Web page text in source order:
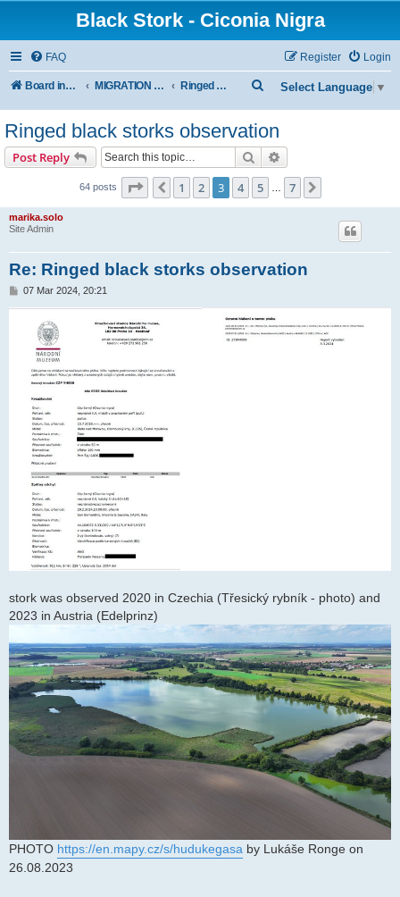
Black Stork - Ciconia Nigra
FAQ Login
Register
Board index MIGRATION OF BLACK STORKS WITH TRANSMITTERS Ringed Black Storks Select Language ▼
e
a
c
h
Ringed black storks observation
Post Reply Search
64 posts Page of 7
Previous
1 2 3 4 5 7
marika.solo
Site Admin
Re: Ringed black storks observation
P
s
07 Mar 2024, 20:21
stork was observed 2020 in Czechia (Třesický rybník - photo) and
2023 in Austria (Edelprinz)
PHOTO https://en.mapy.cz/s/hudukegasa by Lukáše Ronge on
26.08.2023